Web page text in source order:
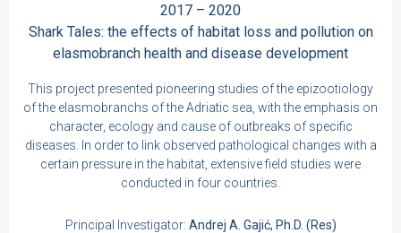
2017 – 2020
Shark Tales: the effects of habitat loss and pollution on
elasmobranch health and disease development
This project presented pioneering studies of the epizootiology
of the elasmobranchs of the Adriatic sea, with the emphasis on
character, ecology and cause of outbreaks of specific
diseases. In order to link observed pathological changes with a
certain pressure in the habitat, extensive field studies were
conducted in four countries.
Principal Investigator: Andrej A. Gajić, Ph.D. (Res)